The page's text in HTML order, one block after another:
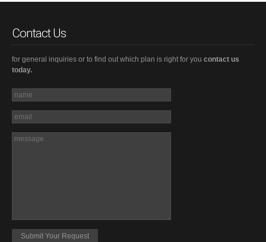
Contact Us
for general inquiries or to find out which plan is right for you contact us
today.